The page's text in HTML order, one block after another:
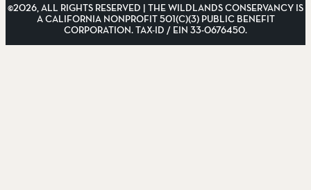
©2026, ALL RIGHTS RESERVED | THE WILDLANDS CONSERVANCY IS
A CALIFORNIA NONPROFIT 501(C)(3) PUBLIC BENEFIT
CORPORATION. TAX-ID / EIN 33-0676450.